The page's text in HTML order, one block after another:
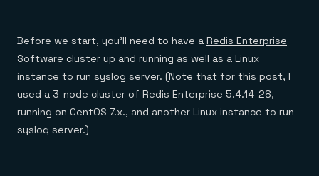
Before we start, you’ll need to have a Redis Enterprise
Software cluster up and running as well as a Linux
instance to run syslog server. (Note that for this post, I
used a 3-node cluster of Redis Enterprise 5.4.14-28,
running on CentOS 7.x., and another Linux instance to run
syslog server.)